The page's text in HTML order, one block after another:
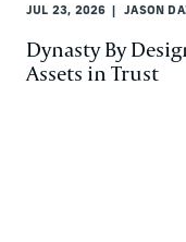
JUL 23, 2026 JASON
Dynasty By
Assets in Trust